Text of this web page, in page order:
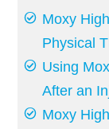
Moxy
Physical
Using
After an
Moxy